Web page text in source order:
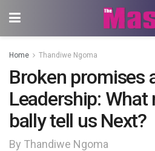
Home Thandiwe Ngoma
Broken promises
Leadership: What
bally tell us Next?
By Thandiwe Ngoma